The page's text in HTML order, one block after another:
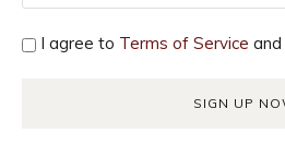
I agree to Terms of Service and